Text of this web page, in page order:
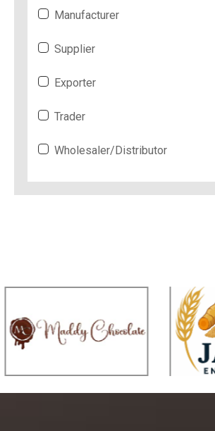
Manufacturer
Supplier
Exporter
Trader
Wholesaler/Distributor